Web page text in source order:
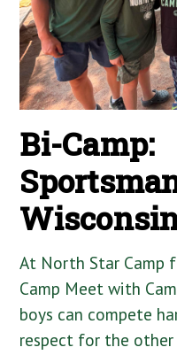
Bi-Camp:
At North Star Camp
Camp Meet with
boys can compete
respect for the other